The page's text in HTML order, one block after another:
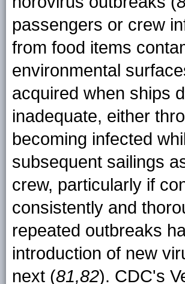
passengers or crew
from food items
environmental
acquired when ships
inadequate, either
becoming infected
subsequent sailings
crew, particularly if
consistently and
repeated outbreaks
introduction of new
next (81,82). CDC's